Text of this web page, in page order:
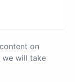
on
we will take